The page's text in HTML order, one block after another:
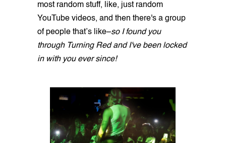
most random stuff, like, just random
YouTube videos, and then there's a group
of people that’s like–so I found you
through Turning Red and I've been locked
in with you ever since!